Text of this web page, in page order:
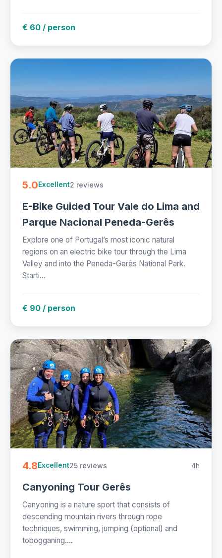
€ 60 / person
5.0Excellent2 reviews
E-Bike Guided Tour Vale do Lima and
Parque Nacional Peneda-Gerês
Explore one of Portugal’s most iconic natural
regions on an electric bike tour through the Lima
Valley and into the Peneda-Gerês National Park.
Starti...
€ 90 / person
4.8Excellent25 reviews 4h
Canyoning Tour Gerês
Canyoning is a nature sport that consists of
descending mountain rivers through rope
techniques, swimming, jumping (optional) and
tobogganing....